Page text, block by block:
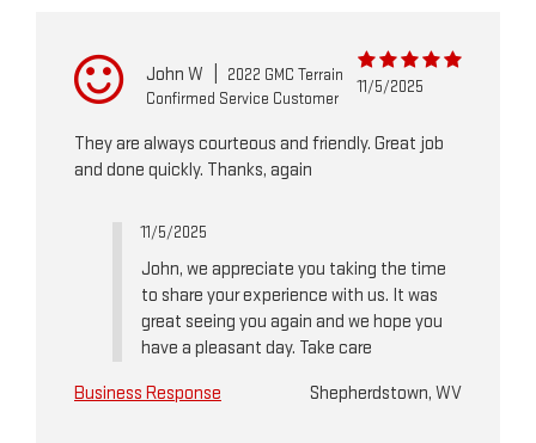
John W
2022 GMC Terrain
Confirmed Service Customer
11/5/2025
They are always courteous and friendly. Great job
and done quickly. Thanks, again
11/5/2025
John, we appreciate you taking the time
to share your experience with us. It was
great seeing you again and we hope you
have a pleasant day. Take care
Business Response
Shepherdstown, WV